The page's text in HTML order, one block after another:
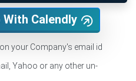
With Calendly
your Company's email id
Yahoo or any other un-